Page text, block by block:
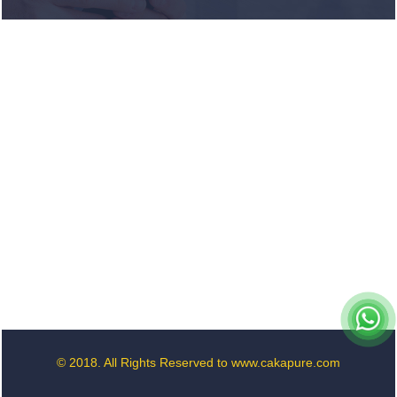
process behind
© 2018. All Rights Reserved to www.cakapure.com